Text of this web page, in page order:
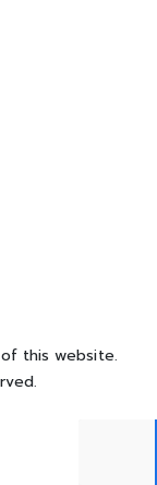
this website.